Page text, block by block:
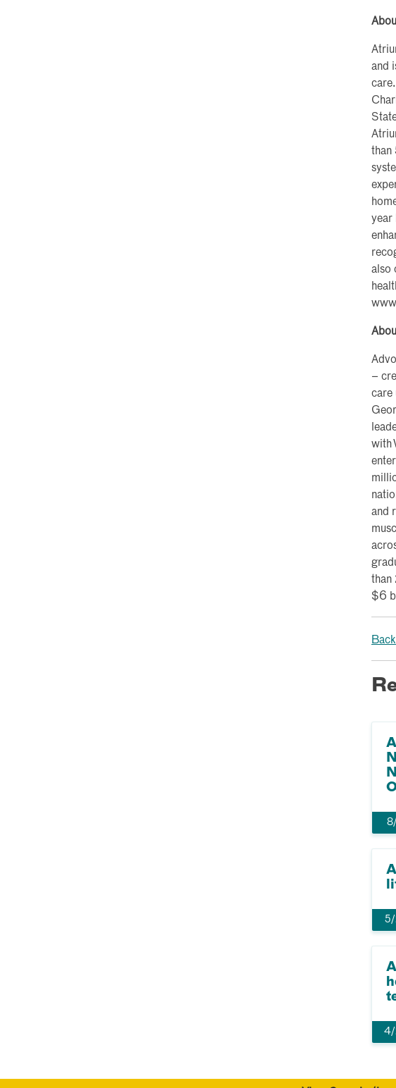
and
than
year
also
–
care
with
and
than
$6
5/
4/